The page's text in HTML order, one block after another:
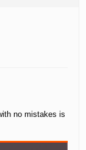
no mistakes is